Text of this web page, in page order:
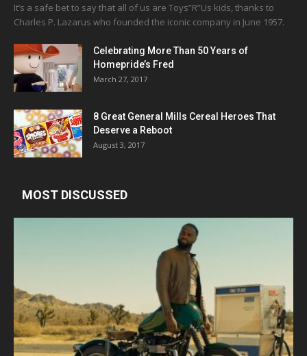
It’s a safe bet to say that all of us are Toys”R”Us kids, thanks to
Charles P. Lazarus who founded the iconic company in June 1957.
Celebrating More Than 50 Years of
Homepride’s Fred
March 27, 2017
8 Great General Mills Cereal Heroes That
Deserve a Reboot
August 3, 2017
MOST DISCUSSED